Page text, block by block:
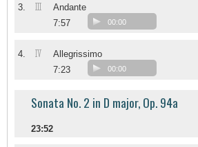
3. III
Andante
7:57
00:00
4. IV
Allegrissimo
7:23
00:00
Sonata No. 2 in D major, Op. 94a
23:52